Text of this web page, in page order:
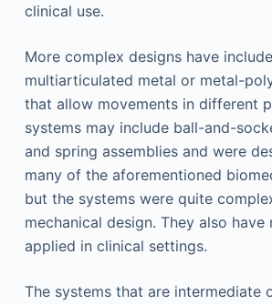
clinical use.
More complex designs have
multiarticulated metal or metal-
that allow movements in different
systems may include ball-and-
and spring assemblies and were
many of the aforementioned
but the systems were quite
mechanical design. They also
applied in clinical settings.
The systems that are intermediate